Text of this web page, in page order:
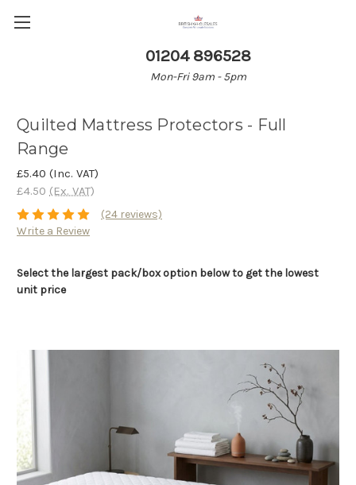
01204 896528
Mon-Fri 9am - 5pm
Quilted Mattress Protectors - Full
Range
£5.40 (Inc. VAT)
£4.50 (Ex. VAT)
(24 reviews)
Write a Review
Select the largest pack/box option below to get the lowest
unit price